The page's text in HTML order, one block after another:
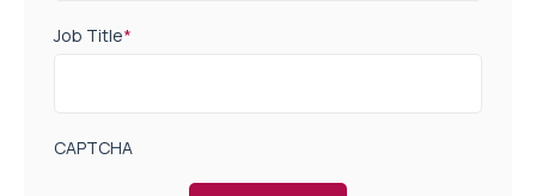
Job Title*
CAPTCHA